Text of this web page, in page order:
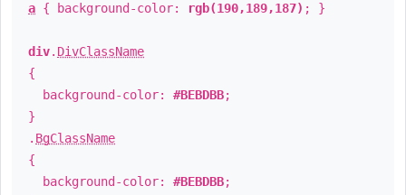
a { background-color: rgb(190,189,187) ; }
div. DivClassName
{
background-color: #BEBDBB;
}
. BgClassName
{
background-color: #BEBDBB;